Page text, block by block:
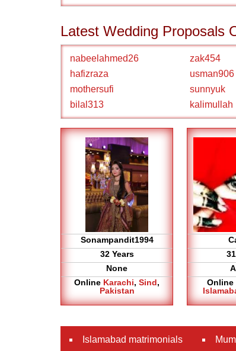
Latest Wedding Proposals
nabeelahmed26 zak454
hafizraza
usman906
mothersufi
sunnyuk
bilal313
kalimullah
Sonampandit1994
32 Years
None
Online Karachi, Sind,
Pakistan
Online
Islamabad matrimonials